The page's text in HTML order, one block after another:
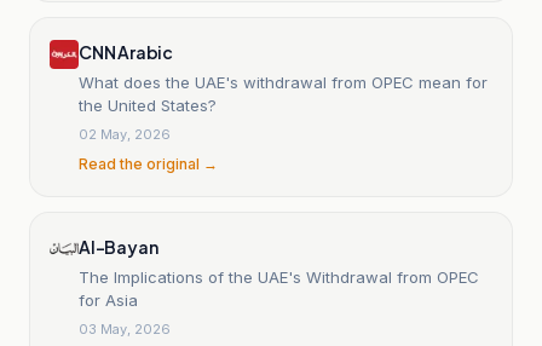
CNN Arabic
What does the UAE's withdrawal from OPEC mean for
the United States?
02 May, 2026
Read the original →
Al-Bayan
The Implications of the UAE's Withdrawal from OPEC
for Asia
03 May, 2026